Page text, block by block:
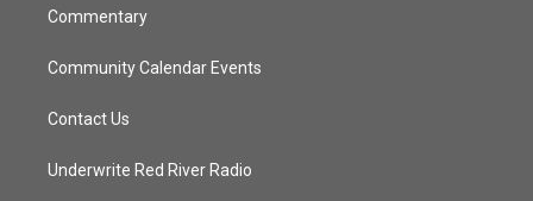
Commentary
Community Calendar Events
Contact Us
Underwrite Red River Radio